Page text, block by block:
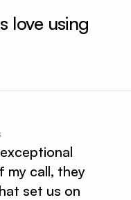
love using
my call, they
set us on